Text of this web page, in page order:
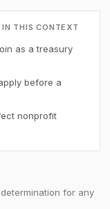
THIS CONTEXT
as a treasury
before a
nonprofit
determination for any